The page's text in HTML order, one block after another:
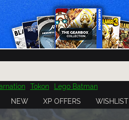
Tokon Lego Batman
3 Outlast
Cuphead
Risk of Rain
NEW XP OFFERS WISHLIST